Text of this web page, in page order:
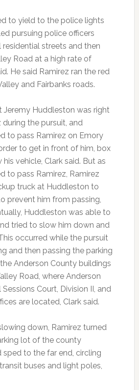
to yield to the police lights
pursuing police officers
streets and then
Road at a high rate of
He said Ramirez ran the red
and Fairbanks roads.
Jeremy Huddleston was right
during the pursuit, and
to pass Ramirez on Emory
to get in front of him, box
his vehicle, Clark said. But as
to pass Ramirez, Ramirez
truck at Huddleston to
prevent him from passing,
Huddleston was able to
tried to slow him down and
occurred while the pursuit
and then passing the parking
Anderson County buildings
Road, where Anderson
Court, Division II, and
are located, Clark said.
down, Ramirez turned
lot of the county
sped to the far end, circling
buses and light poles,